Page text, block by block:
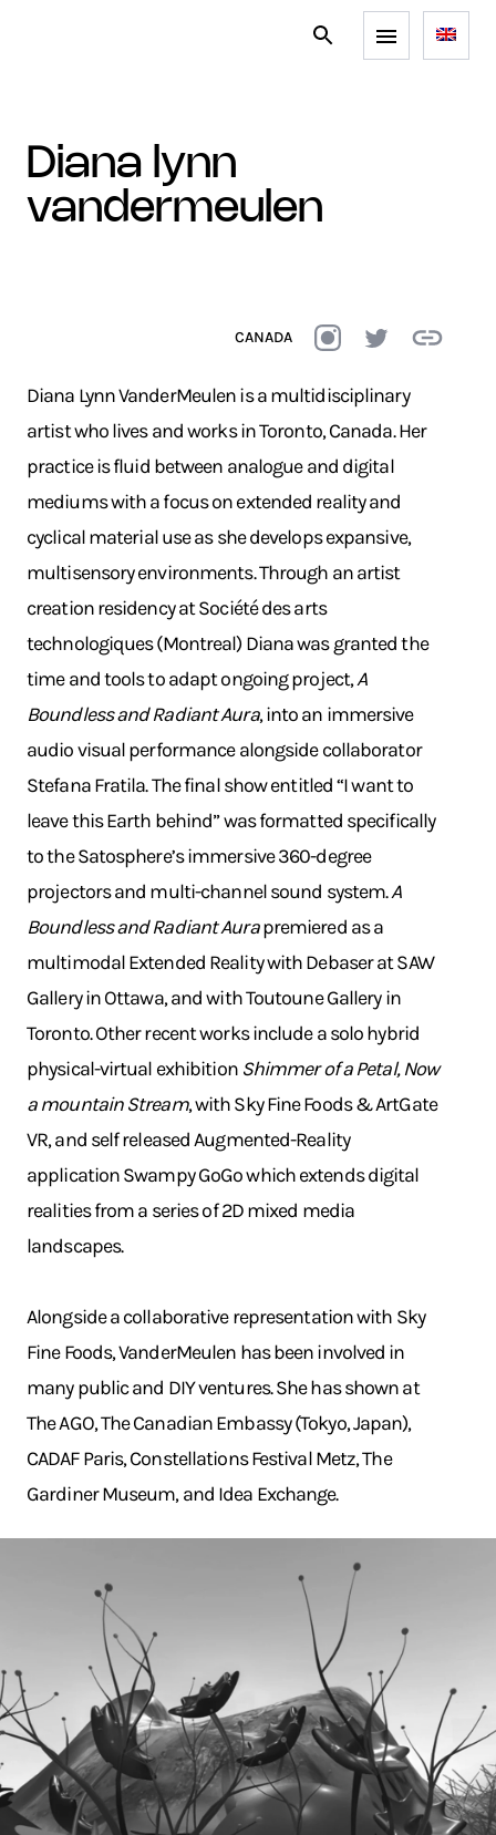
diana lynn
vandermeulen
CANADA
Diana Lynn VanderMeulen is a multidisciplinary
artist who lives and works in Toronto, Canada. Her
practice is fluid between analogue and digital
mediums with a focus on extended reality and
cyclical material use as she develops expansive,
multisensory environments. Through an artist
creation residency at Société des arts
technologiques (Montreal) Diana was granted the
time and tools to adapt ongoing project,A
Boundless and Radiant Aura, into an immersive
audio visual performance alongside collaborator
Stefana Fratila. The final show entitled “I want to
leave this Earth behind” was formatted specifically
to the Satosphere’s immersive 360-degree
projectors and multi-channel sound system.A
Boundless and Radiant Aurapremiered as a
multimodal Extended Reality with Debaser at SAW
Gallery in Ottawa, and with Toutoune Gallery in
Toronto. Other recent works include a solo hybrid
physical-virtual exhibition Shimmer of a Petal, Now
a mountain Stream, with Sky Fine Foods & ArtGate
VR, and self released Augmented-Reality
application Swampy GoGo which extends digital
realities from a series of 2D mixed media
landscapes.
Alongside a collaborative representation with Sky
Fine Foods, VanderMeulen has been involved in
many public and DIY ventures. She has shown at
The AGO, The Canadian Embassy (Tokyo, Japan),
CADAF Paris, Constellations Festival Metz, The
Gardiner Museum, and Idea Exchange.